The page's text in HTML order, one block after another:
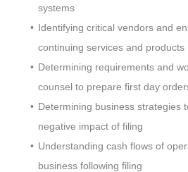
systems
Identifying critical vendors and
continuing services and products
Determining requirements and
counsel to prepare first day
Determining business strategies
negative impact of filing
Understanding cash flows of
business following filing